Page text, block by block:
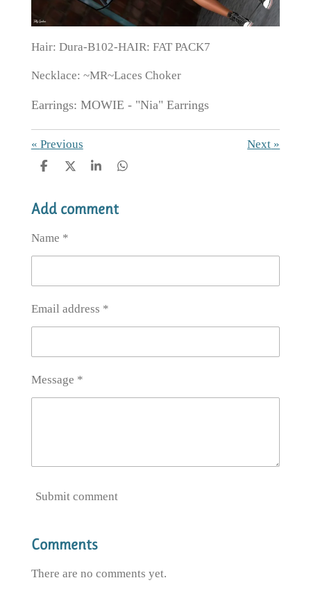
Hair: Dura-B102-HAIR: FAT PACK7
Necklace: ~MR~Laces Choker
Earrings: MOWIE - "Nia" Earrings
« Previous Next »
S
r
e
S
r
e
S
r
e
S
Add comment
Name *
Email address *
Message *
Submit comment
Comments
There are no comments yet.